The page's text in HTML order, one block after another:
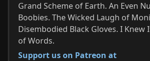
Grand Scheme of Earth. An Even
Boobies. The Wicked Laugh of
Disembodied Black Gloves. I Knew
of Words.
Support us on Patreon at